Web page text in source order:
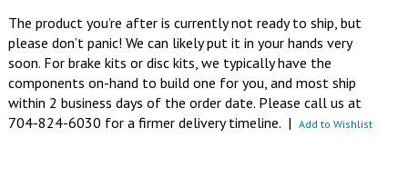
The product you’re after is currently not ready to ship, but
please don’t panic! We can likely put it in your hands very
soon. For brake kits or disc kits, we typically have the
components on-hand to build one for you, and most ship
within 2 business days of the order date. Please call us at
704-824-6030 for a firmer delivery timeline. | Add to Wishlist